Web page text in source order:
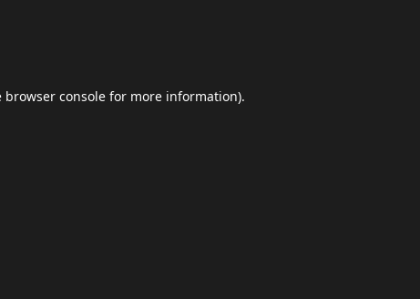
browser console for more information).